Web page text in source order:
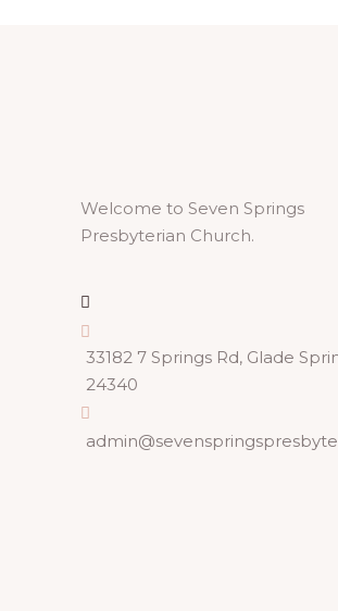
Welcome to Seven Springs
Presbyterian Church.
33182 7 Springs Rd, Glade
24340